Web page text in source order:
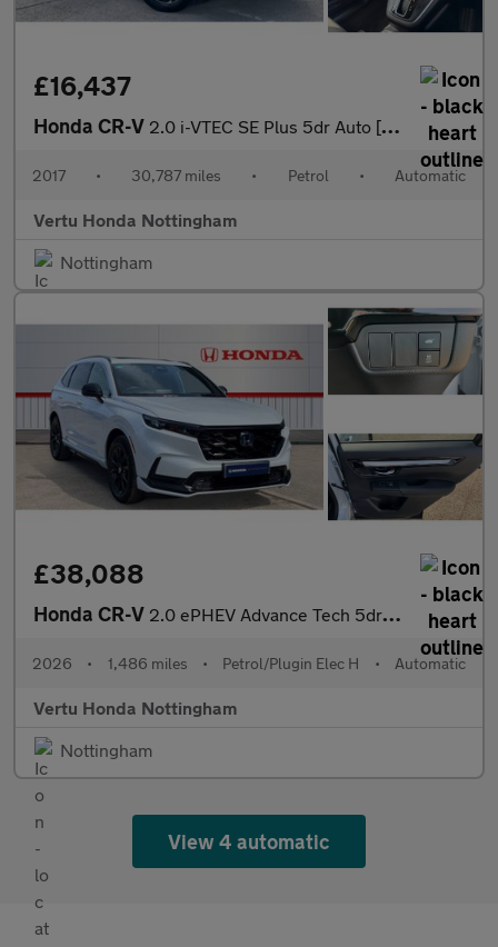
£16,437
Honda CR-V 2.0 i-VTEC SE Plus 5dr Auto [Nav] Petrol Estate
2017 • 30,787 miles • Petrol • Automatic
Vertu Honda Nottingham
Nottingham
£38,088
Honda CR-V 2.0 ePHEV Advance Tech 5dr eCVT Estate
2026 • 1,486 miles • Petrol/Plugin Elec H • Automatic
Vertu Honda Nottingham
Nottingham
View 4 automatic